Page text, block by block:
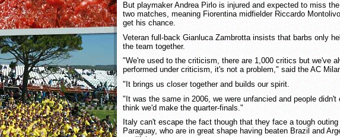
But playmaker Andrea Pirlo is injured and expected to miss
two matches, meaning Fiorentina midfielder Riccardo
get his chance.
Veteran full-back Gianluca Zambrotta insists that barbs only
the team together.
"We're used to the criticism, there are 1,000 critics but we've
performed under criticism, it's not a problem," said the AC
"It brings us closer together and builds our spirit.
"It was the same in 2006, we were unfancied and people didn't
think we'd make the quarter-finals."
Italy can't escape the fact though that they face a tough
Paraguay, who are in great shape having beaten Brazil and